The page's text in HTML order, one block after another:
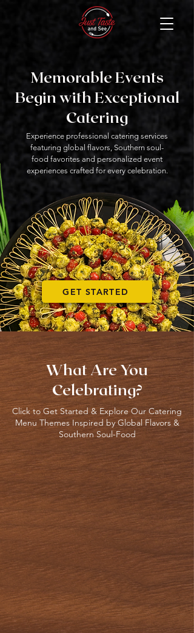
Memorable Events
Begin with Exceptional
Catering
Experience professional catering services
featuring global flavors, Southern soul-
food favorites and personalized event
experiences crafted for every celebration.
GET STARTED
What Are You
Celebrating?
Click to Get Started & Explore Our Catering
Menu Themes Inspired by Global Flavors &
Southern Soul-Food
Weddings
Corporate
Events